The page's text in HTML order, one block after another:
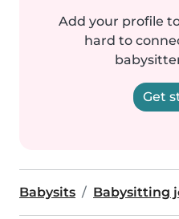
Add your profile
hard to
Get
Babysits Babysitting